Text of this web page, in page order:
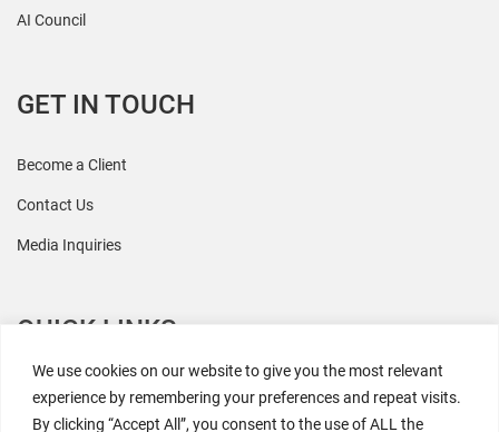
We use cookies on our website to give you the most relevant
experience by remembering your preferences and repeat visits.
By clicking “Accept All”, you consent to the use of ALL the
AI Council
GET IN TOUCH
Become a Client
Contact Us
Media Inquiries
QUICK LINKS
All Research